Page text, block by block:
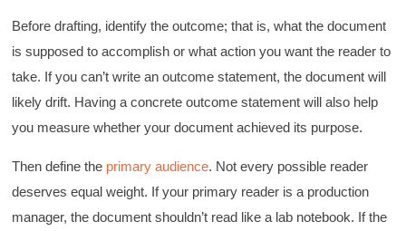
Before drafting, identify the outcome; that is, what the document
is supposed to accomplish or what action you want the reader to
take. If you can’t write an outcome statement, the document will
likely drift. Having a concrete outcome statement will also help
you measure whether your document achieved its purpose.
Then define the primary audience. Not every possible reader
deserves equal weight. If your primary reader is a production
manager, the document shouldn’t read like a lab notebook. If the